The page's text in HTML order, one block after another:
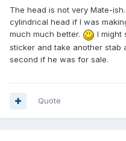
The head is not very Mate-
cylindrical head if I was
much much better.
I might
sticker and take another stab
second if he was for sale.
Quote